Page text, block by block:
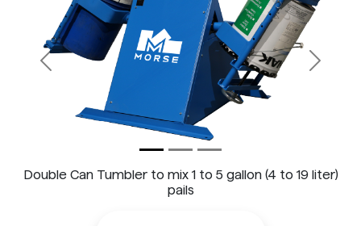
Double Can Tumbler to mix 1 to 5 gallon (4 to 19 liter)
pails
Previous Next